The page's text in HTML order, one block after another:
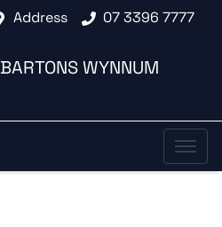
Address 07 3396 7777
BARTONS WYNNUM